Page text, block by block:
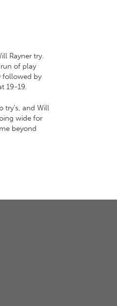
Rayner try.
of play
followed by
19-19.
and Will
wide for
beyond